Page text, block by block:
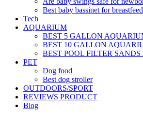
Best baby bassinet for
Tech
AQUARIUM
BEST 5 GALLON
BEST 10 GALLON
BEST POOL FILTER
PET
Dog food
Best dog stroller
OUTDOORS/SPORT
REVIEWS PRODUCT
Blog